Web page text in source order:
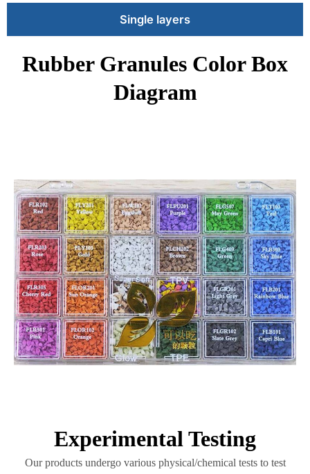
Single layers
Rubber Granules Color Box
Diagram
Experimental Testing
Our products undergo various physical/chemical tests to test